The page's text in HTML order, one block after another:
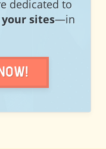
dedicated to
sites—in